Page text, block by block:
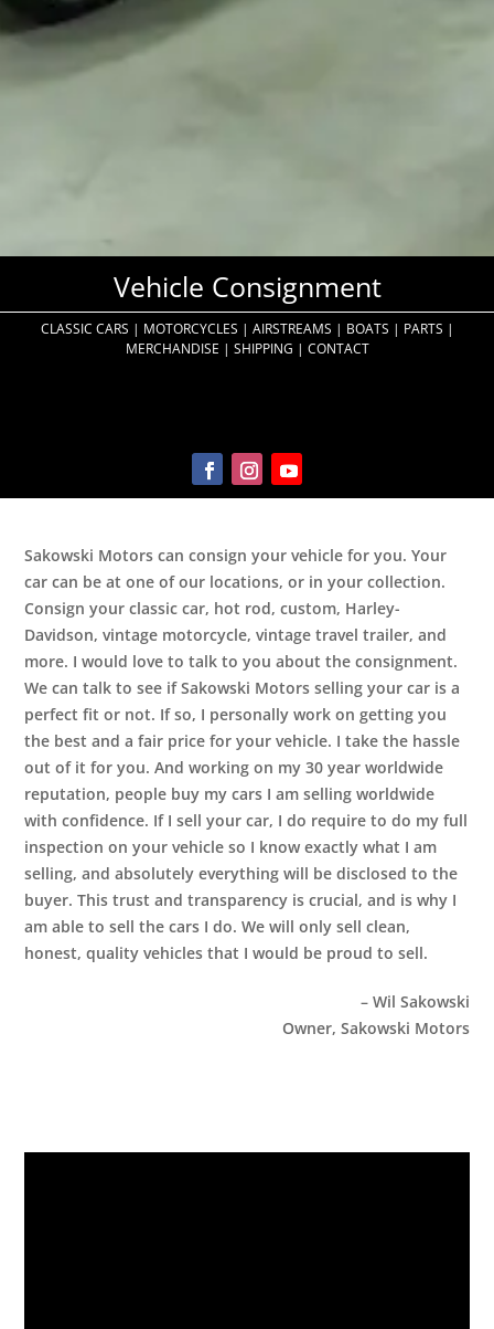
Vehicle Consignment
CLASSIC CARS | MOTORCYCLES | AIRSTREAMS | BOATS | PARTS |
MERCHANDISE | SHIPPING | CONTACT
Sakowski Motors can consign your vehicle for you. Your
car can be at one of our locations, or in your collection.
Consign your classic car, hot rod, custom, Harley-
Davidson, vintage motorcycle, vintage travel trailer, and
more. I would love to talk to you about the consignment.
We can talk to see if Sakowski Motors selling your car is a
perfect fit or not. If so, I personally work on getting you
the best and a fair price for your vehicle. I take the hassle
out of it for you. And working on my 30 year worldwide
reputation, people buy my cars I am selling worldwide
with confidence. If I sell your car, I do require to do my full
inspection on your vehicle so I know exactly what I am
selling, and absolutely everything will be disclosed to the
buyer. This trust and transparency is crucial, and is why I
am able to sell the cars I do. We will only sell clean,
honest, quality vehicles that I would be proud to sell.
– Wil Sakowski
Owner, Sakowski Motors